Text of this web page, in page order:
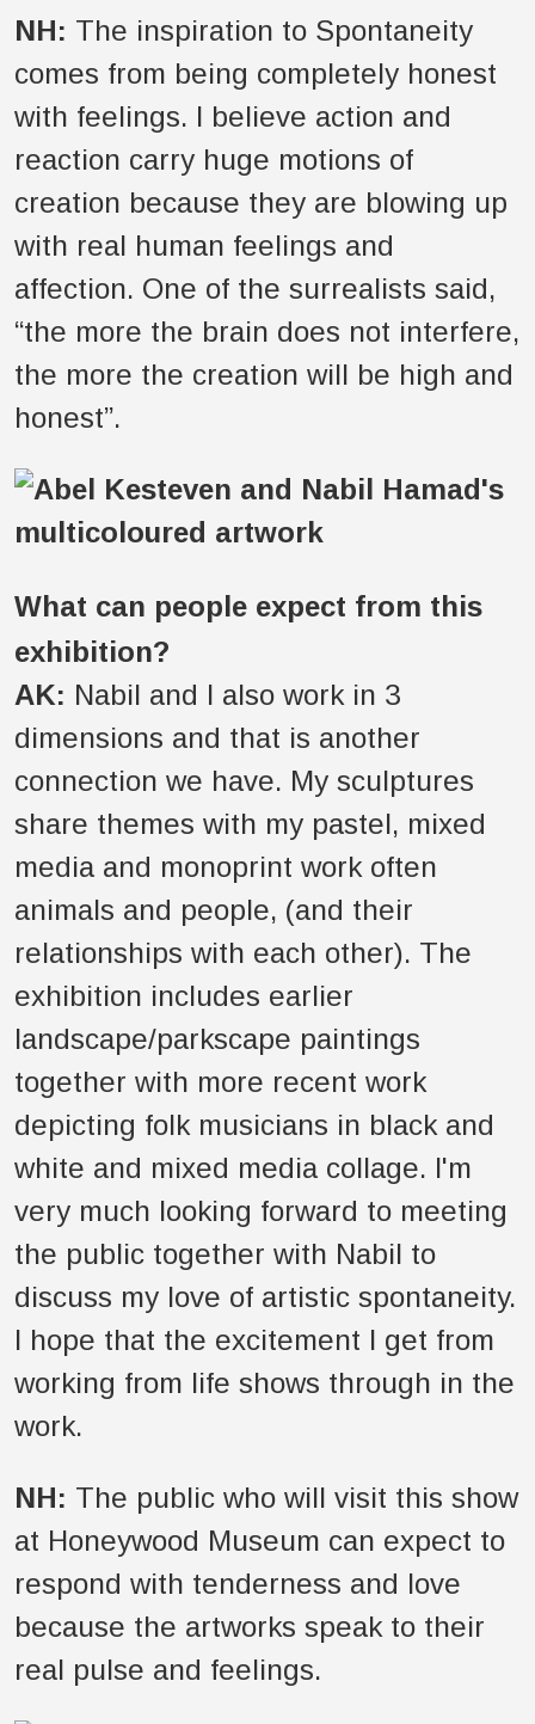
NH: The inspiration to Spontaneity
comes from being completely honest
with feelings. I believe action and
reaction carry huge motions of
creation because they are blowing up
with real human feelings and
affection. One of the surrealists said,
“the more the brain does not interfere,
the more the creation will be high and
honest”.
What can people expect from this
exhibition?
AK: Nabil and I also work in 3
dimensions and that is another
connection we have. My sculptures
share themes with my pastel, mixed
media and monoprint work often
animals and people, (and their
relationships with each other). The
exhibition includes earlier
landscape/parkscape paintings
together with more recent work
depicting folk musicians in black and
white and mixed media collage. I'm
very much looking forward to meeting
the public together with Nabil to
discuss my love of artistic spontaneity.
I hope that the excitement I get from
working from life shows through in the
work.
NH: The public who will visit this show
at Honeywood Museum can expect to
respond with tenderness and love
because the artworks speak to their
real pulse and feelings.